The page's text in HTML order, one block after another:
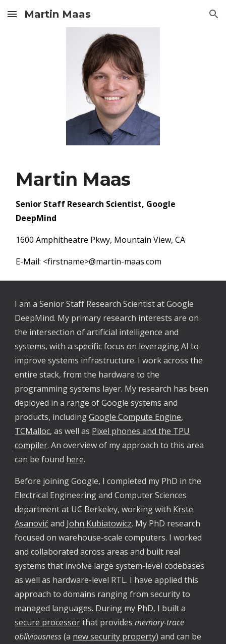
Skip to main content Skip to navigation
Martin Maas
Martin Maas
Senior Staff Research Scientist, Google
DeepMind
1600 Amphitheatre Pkwy, Mountain View, CA
E-Mail: <firstname>@martin-maas.com
I am a Senior Staff Research Scientist at Google
DeepMind. My primary research interests are on
the intersection of artificial intelligence and
systems, with a specific focus on leveraging AI to
improve systems infrastructure. I work across the
entire stack, from the hardware to the
programming systems layer. My research has been
deployed in a range of Google systems and
products, includingGoogle Compute Engine,
TCMalloc, as well as Pixel phones and the TPU
compiler. An overview of my approach to this area
can be found here.
Before joining Google, I completed my PhD in the
Electrical Engineering and Computer Sciences
department at UC Berkeley, working with Krste
Asanović and John Kubiatowicz. My PhD research
focused on warehouse-scale computers. I worked
and collaborated across areas and built real
systems that involve large system-level codebases
as well as hardware-level RTL. I have applied this
approach to domains ranging from security to
managed languages. During my PhD, I built a
secure processorthat providesmemory-trace
obliviousness(a new security property) and can be